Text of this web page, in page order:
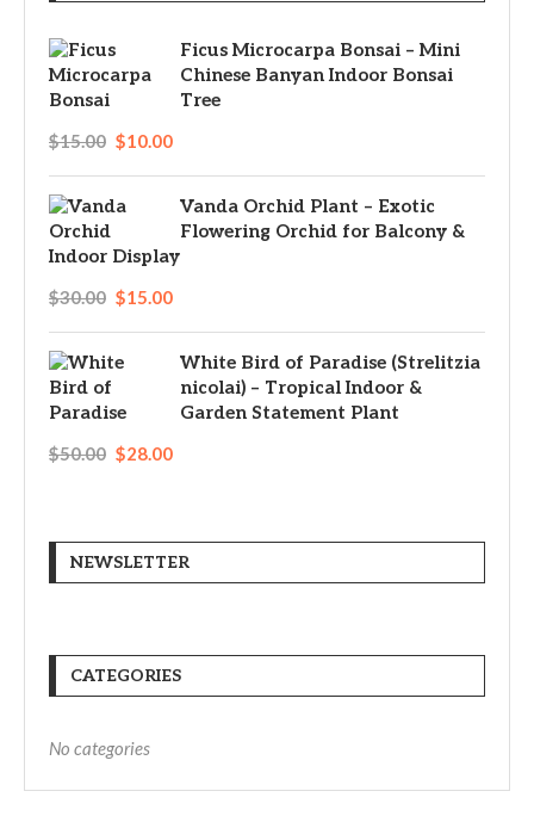
Ficus Microcarpa Bonsai – Mini
Chinese Banyan Indoor Bonsai
Tree
$15.00 $10.00
Vanda Orchid Plant – Exotic
Flowering Orchid for Balcony &
Indoor Display
$30.00 $15.00
White Bird of Paradise (Strelitzia
nicolai) – Tropical Indoor &
Garden Statement Plant
$50.00 $28.00
NEWSLETTER
CATEGORIES
No categories